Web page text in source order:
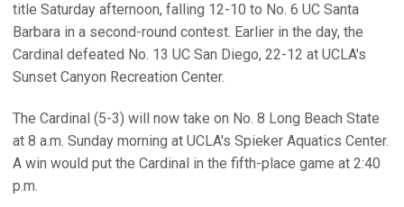
title Saturday afternoon, falling 12-10 to No. 6 UC Santa
Barbara in a second-round contest. Earlier in the day, the
Cardinal defeated No. 13 UC San Diego, 22-12 at UCLA's
Sunset Canyon Recreation Center.
The Cardinal (5-3) will now take on No. 8 Long Beach State
at 8 a.m. Sunday morning at UCLA's Spieker Aquatics Center.
A win would put the Cardinal in the fifth-place game at 2:40
p.m.